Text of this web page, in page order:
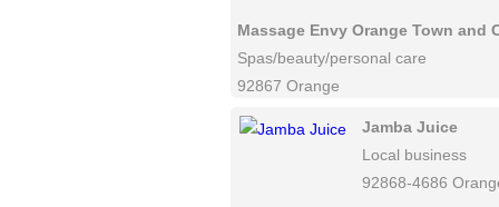
Massage Envy Orange Town and
Spas/beauty/personal care
92867 Orange
Jamba Juice
Local business
92868-4686